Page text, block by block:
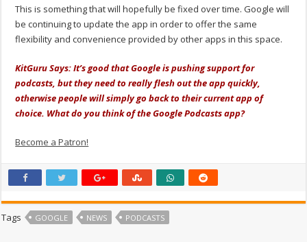
This is something that will hopefully be fixed over time. Google will
be continuing to update the app in order to offer the same
flexibility and convenience provided by other apps in this space.
KitGuru Says: It’s good that Google is pushing support for
podcasts, but they need to really flesh out the app quickly,
otherwise people will simply go back to their current app of
choice. What do you think of the Google Podcasts app?
Become a Patron!
Tags GOOGLE NEWS PODCASTS